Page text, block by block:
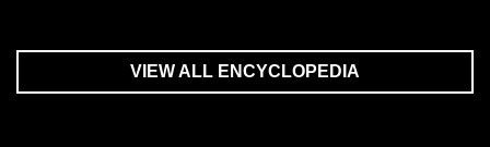
VIEW ALL ENCYCLOPEDIA